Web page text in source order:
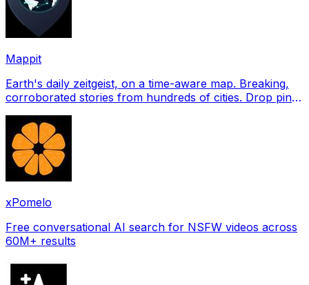
Mappit
Earth's daily zeitgeist, on a time-aware map. Breaking,
corroborated stories from hundreds of cities. Drop pins,
xPomelo
Free conversational AI search for NSFW videos across
60M+ results